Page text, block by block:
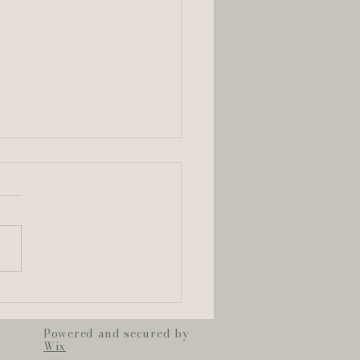
Powered and secured by
Wix